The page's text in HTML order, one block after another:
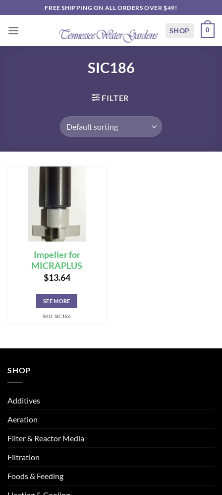
to
content
FREE SHIPPING ON ALL ORDERS OVER $49!
SHOP 0
SIC186
FILTER
Impeller for
MICRAPLUS
$13.64
SEE MORE
SKU: SIC186
SHOP
Additives
Aeration
Filter & Reactor Media
Filtration
Foods & Feeding